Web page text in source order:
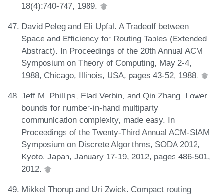
18(4):740-747, 1989.
David Peleg and Eli Upfal. A Tradeoff between
Space and Efficiency for Routing Tables (Extended
Abstract). In Proceedings of the 20th Annual ACM
Symposium on Theory of Computing, May 2-4,
1988, Chicago, Illinois, USA, pages 43-52, 1988.
Jeff M. Phillips, Elad Verbin, and Qin Zhang. Lower
bounds for number-in-hand multiparty
communication complexity, made easy. In
Proceedings of the Twenty-Third Annual ACM-SIAM
Symposium on Discrete Algorithms, SODA 2012,
Kyoto, Japan, January 17-19, 2012, pages 486-501,
2012.
Mikkel Thorup and Uri Zwick. Compact routing